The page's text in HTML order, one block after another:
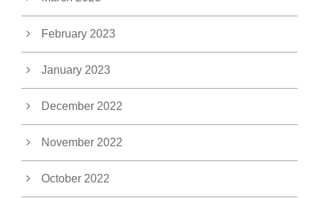
February 2023
January 2023
December 2022
November 2022
October 2022